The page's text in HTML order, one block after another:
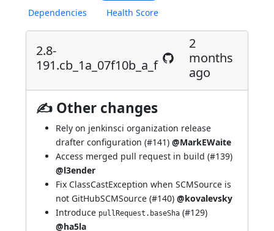
Dependencies Health Score
2.8-
191.cb_1a_07f10b_a_f
2
months
ago
✍ Other changes
Rely on jenkinsci organization release
drafter configuration (#141) @MarkEWaite
Access merged pull request in build (#139)
@l3ender
Fix ClassCastException when SCMSource is
not GitHubSCMSource (#140) @kovalevsky
Introduce pullRequest.baseSha (#129)
@ha5la